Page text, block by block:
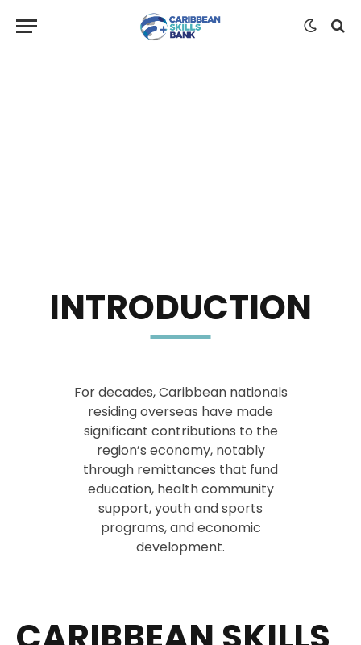
INTRODUCTION
For decades, Caribbean nationals
residing overseas have made
significant contributions to the
region’s economy, notably
through remittances that fund
education, health community
support, youth and sports
programs, and economic
development.